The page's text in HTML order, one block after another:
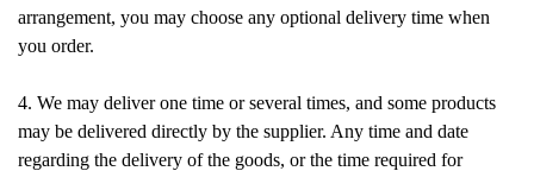
arrangement, you may choose any optional delivery time when
you order.
4. We may deliver one time or several times, and some products
may be delivered directly by the supplier. Any time and date
regarding the delivery of the goods, or the time required for